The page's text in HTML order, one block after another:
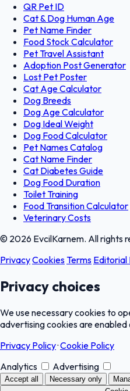
QR Pet ID
Cat & Dog Human Age
Pet Name Finder
Food Stock Calculator
Pet Travel Assistant
Adoption Post Generator
Lost Pet Poster
Cat Age Calculator
Dog Breeds
Dog Age Calculator
Dog Ideal Weight
Dog Food Calculator
Pet Names Catalog
Cat Name Finder
Cat Diabetes Guide
Dog Food Duration
Toilet Training
Food Transition Calculator
Veterinary Costs
© 2026 EvcilKarnem. All rights
PrivacyCookiesTerms Editorial
Privacy choices
We use necessary cookies to
advertising cookies are enabled
Privacy Policy·Cookie Policy
Analytics
Advertising
Accept all Necessary only